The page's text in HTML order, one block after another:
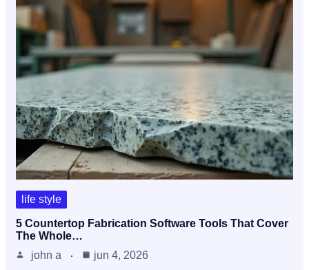
life style
5 Countertop Fabrication Software Tools That Cover
The Whole…
john a
jun 4, 2026